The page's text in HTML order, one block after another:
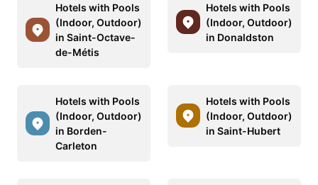
Hotels with Pools
(Indoor, Outdoor)
in Saint-Octave-
de-Métis
Hotels with Pools
(Indoor, Outdoor)
in Donaldston
Hotels with Pools
(Indoor, Outdoor)
in Borden-
Carleton
Hotels with Pools
(Indoor, Outdoor)
in Saint-Hubert